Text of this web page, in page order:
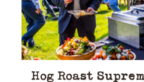
Hog Roast